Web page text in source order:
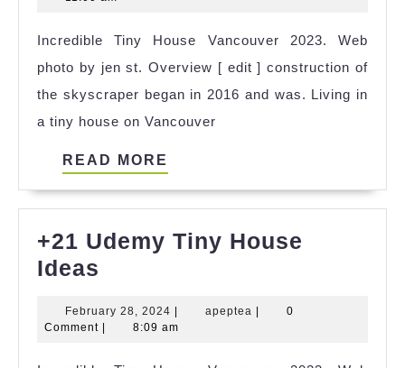
Luray
Va
Ideas
Incredible Tiny House Vancouver 2023. Web
photo by jen st. Overview [ edit ] construction of
the skyscraper began in 2016 and was. Living in
a tiny house on Vancouver
READ MORE
+21 Udemy Tiny House
Ideas
Tiny
February 28, 2024 February
28,
apeptea apeptea
0
Comment
8:09 am